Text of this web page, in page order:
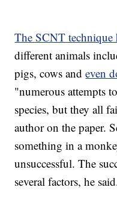
The SCNT technique
different animals
pigs, cows andeven
"numerous attempts
species, but they all
author on the paper.
something in a
unsuccessful. The
several factors, he